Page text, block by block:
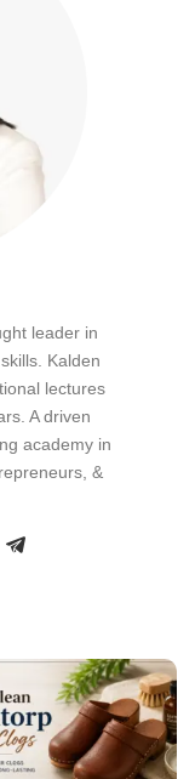
leader in
Kalden
lectures
A driven
academy in
&